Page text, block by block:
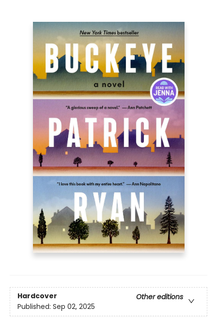
Hardcover
Other editions
Published: Sep 02, 2025